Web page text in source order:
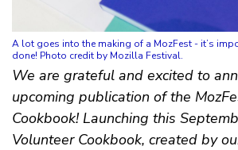
A lot goes into the making of a MozFest - it’s
done! Photo credit by Mozilla Festival.
We are grateful and excited to
upcoming publication of the
Cookbook! Launching this
Volunteer Cookbook, created by